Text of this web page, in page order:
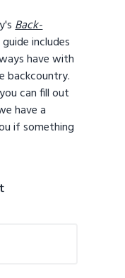
Back-
guide includes
have with
backcountry.
can fill out
have a
if something